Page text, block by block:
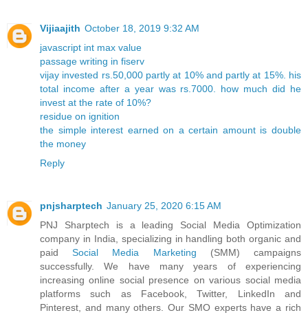
Vijiaajith October 18, 2019 9:32 AM
javascript int max value
passage writing in fiserv
vijay invested rs.50,000 partly at 10% and partly at 15%. his
total income after a year was rs.7000. how much did he
invest at the rate of 10%?
residue on ignition
the simple interest earned on a certain amount is double
the money
Reply
pnjsharptech January 25, 2020 6:15 AM
PNJ Sharptech is a leading Social Media Optimization
company in India, specializing in handling both organic and
paidSocial Media Marketing (SMM) campaigns
successfully. We have many years of experiencing
increasing online social presence on various social media
platforms such as Facebook, Twitter, LinkedIn and
Pinterest, and many others. Our SMO experts have a rich